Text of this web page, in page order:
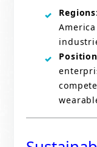
Regions
Position